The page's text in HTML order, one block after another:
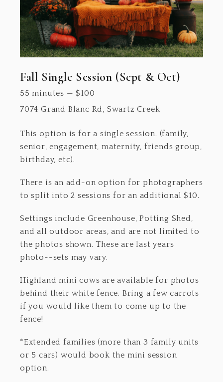
Fall Single Session (Sept & Oct)
55 minutes — $100
7074 Grand Blanc Rd, Swartz Creek
This option is for a single session. (family,
senior, engagement, maternity, friends group,
birthday, etc).
There is an add-on option for photographers
to split into 2 sessions for an additional $10.
Settings include Greenhouse, Potting Shed,
and all outdoor areas, and are not limited to
the photos shown. These are last years
photo--sets may vary.
Highland mini cows are available for photos
behind their white fence. Bring a few carrots
if you would like them to come up to the
fence!
*Extended families (more than 3 family units
or 5 cars) would book the mini session
option.